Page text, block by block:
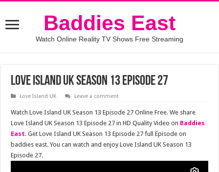
Baddies East
Watch Online Reality TV Shows Free Streaming
Love Island UK Season 13 Episode 27
Love Island UK Leave a comment
Watch Love Island UK Season 13 Episode 27 Online Free. We share
Love Island UK Season 13 Episode 27 in HD Quality Video on Baddies
East. Get Love Island UK Season 13 Episode 27 full Episode on
baddies east. You can watch and enjoy Love Island UK Season 13
Episode 27.